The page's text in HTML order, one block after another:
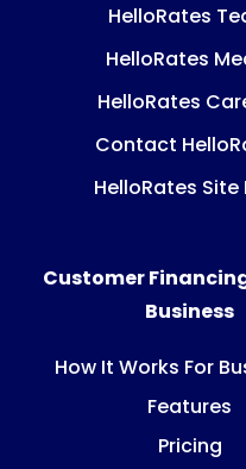
HelloRates
HelloRates
HelloRates
Contact
HelloRates Site
Customer
Business
How It Works For
Features
Pricing